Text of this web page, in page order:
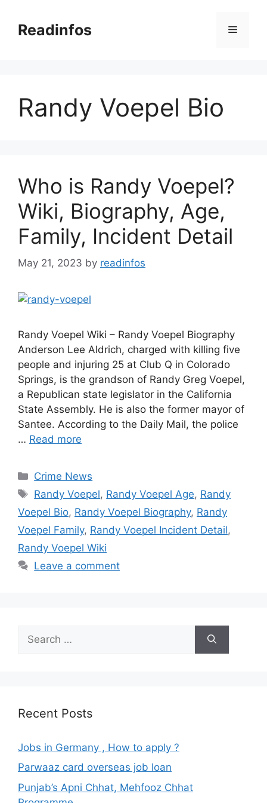
contentReadinfos Menu
Randy Voepel Bio
Who is Randy Voepel?
Wiki, Biography, Age,
Family, Incident Detail
May 21, 2023 by readinfos
Randy Voepel Wiki – Randy Voepel Biography
Anderson Lee Aldrich, charged with killing five
people and injuring 25 at Club Q in Colorado
Springs, is the grandson of Randy Greg Voepel,
a Republican state legislator in the California
State Assembly. He is also the former mayor of
Santee. According to the Daily Mail, the police
… Read more
Categories
Crime News
Tags
Randy Voepel, Randy Voepel Age, Randy
Voepel Bio, Randy Voepel Biography, Randy
Voepel Family, Randy Voepel Incident Detail,
Randy Voepel Wiki
Leave a comment
for:
Recent Posts
Jobs in Germany , How to apply ?
Parwaaz card overseas job loan
Punjab’s Apni Chhat, Mehfooz Chhat